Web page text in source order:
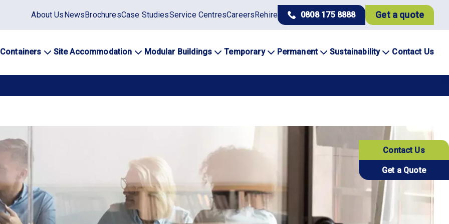
Static
top
menu
About UsNewsBrochuresCase StudiesService CentresCareersRehire 0808 175 8888 Get a quote
Site Accommodation Modular Buildings Temporary Permanent Sustainability Contact Us
Contact Us
Get a Quote